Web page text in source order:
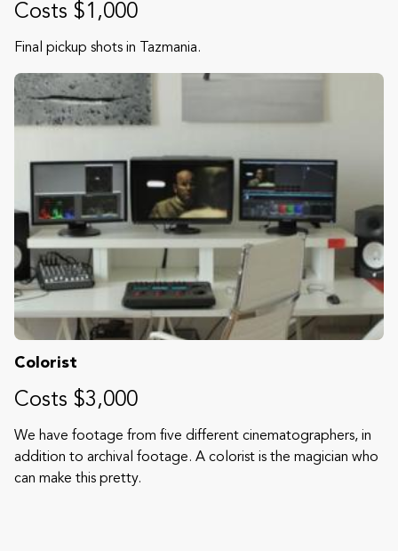
Costs $1,000
Final pickup shots in Tazmania.
Colorist
Costs $3,000
We have footage from five different cinematographers, in
addition to archival footage. A colorist is the magician who
can make this pretty.